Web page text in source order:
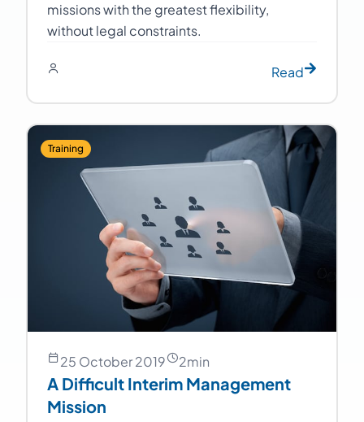
missions with the greatest flexibility,
without legal constraints.
Read
Training
25 October 2019 2min
A Difficult Interim Management
Mission